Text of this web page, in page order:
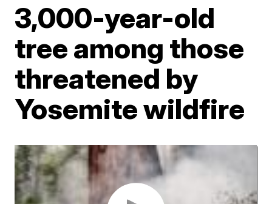
3,000-year-old
tree among those
threatened by
Yosemite wildfire